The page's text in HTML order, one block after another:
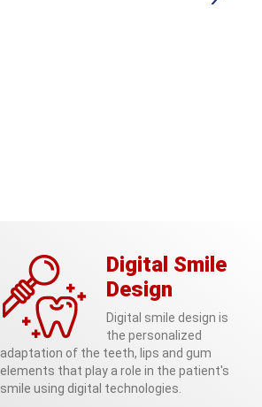
Digital Smile
Design
Digital smile design is
the personalized
adaptation of the teeth, lips and gum
elements that play a role in the patient's
smile using digital technologies.